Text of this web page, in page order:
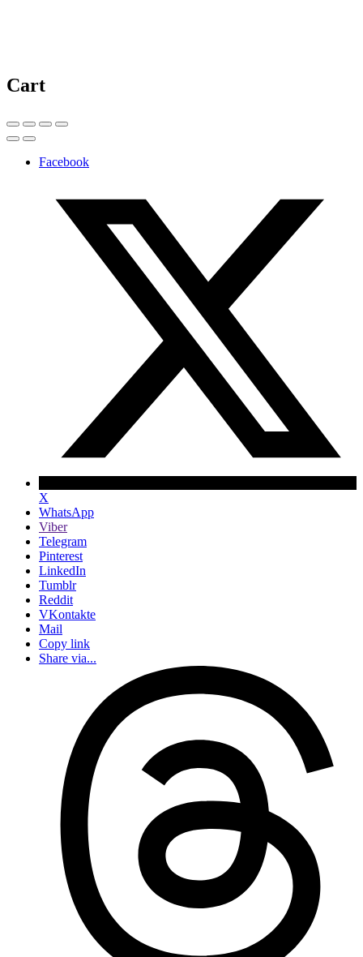
Cart
Facebook
X
WhatsApp
Viber
Telegram
Pinterest
LinkedIn
Tumblr
Reddit
VKontakte
Mail
Copy link
Share via...